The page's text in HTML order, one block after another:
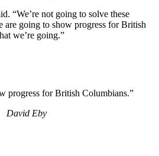
“We’re not going to solve these
are going to show progress for British
we’re going.”
progress for British Columbians.”
David Eby